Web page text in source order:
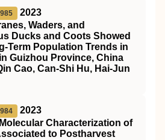
2023
Waders, and
Ducks and Coots Showed
Term Population Trends in
Guizhou Province, China
Cao, Can-Shi Hu, Hai-Jun
2023
Characterization of
to Postharvest